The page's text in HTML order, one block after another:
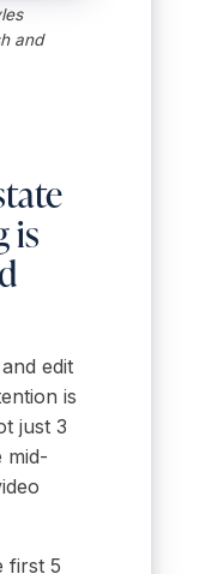
and
is
edit
is
just 3
mid-
first 5